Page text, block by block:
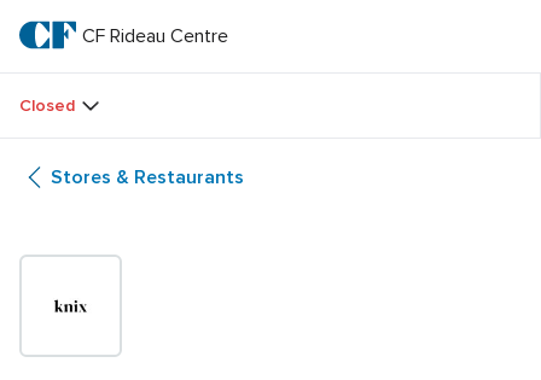
main
textCF
Rideau
Centre
CF Rideau Centre
Closed
Stores & Restaurants